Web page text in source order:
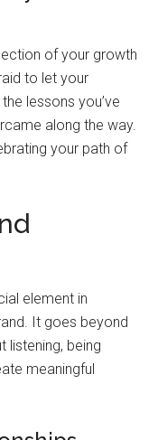
of your growth
to let your
lessons you’ve
along the way.
your path of
element in
It goes beyond
listening, being
meaningful